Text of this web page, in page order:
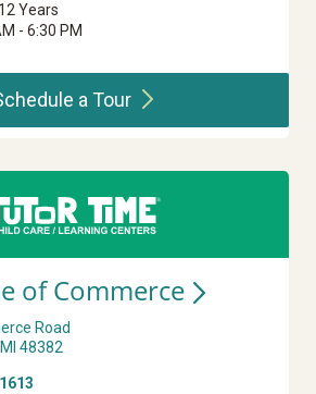
Years
- 6:30 PM
aTour
ofCommerce
Road
48382